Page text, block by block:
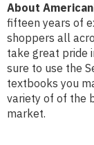
About
fifteen years of
shoppers all
take great pride
sure to use the
textbooks you
variety of of the
market.